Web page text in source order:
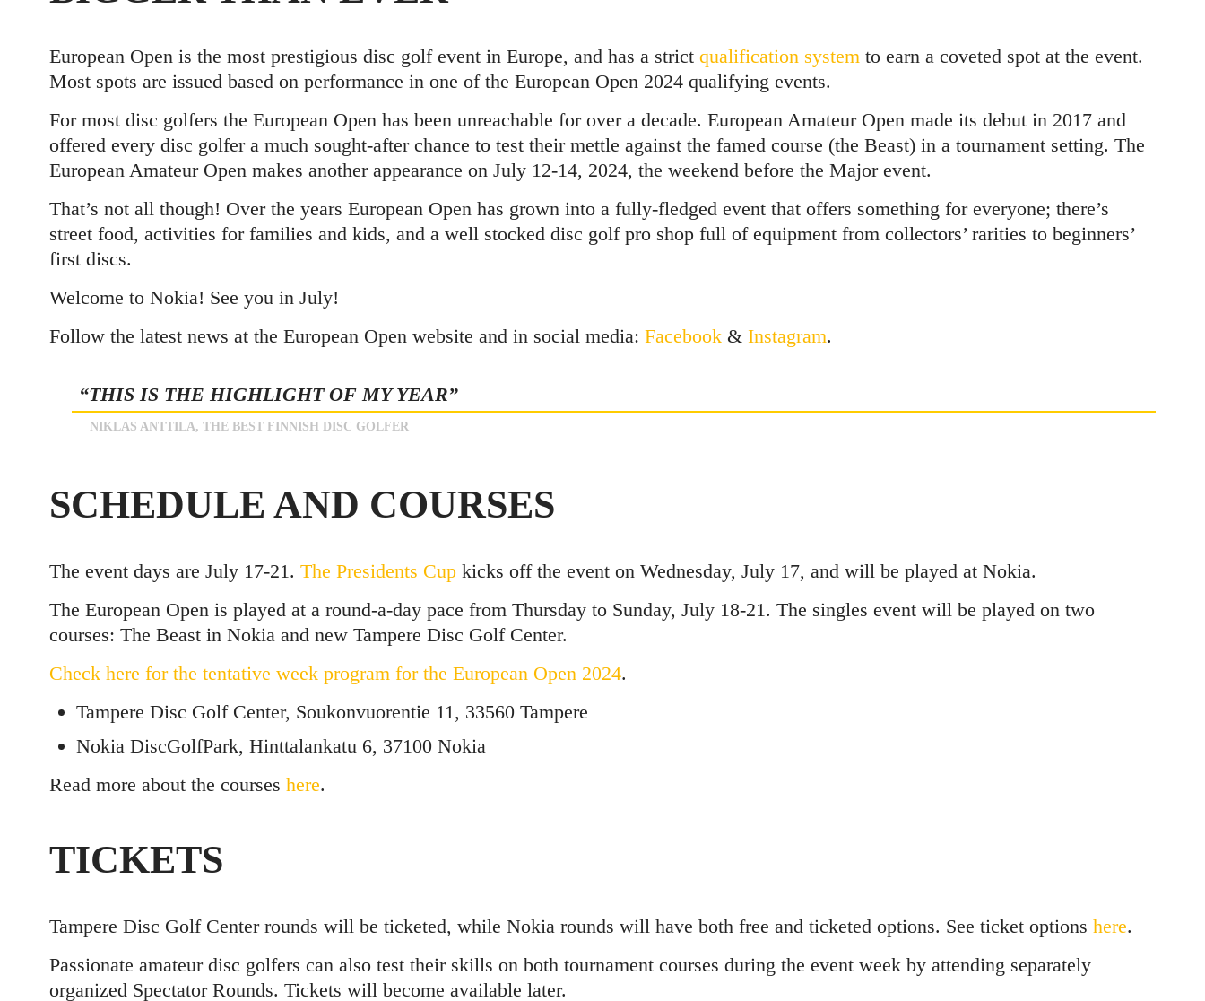
European Open is the most prestigious disc golf event in Europe, and has a strict qualification systemto earn a coveted spot at the event.
Most spots are issued based on performance in one of the European Open 2024 qualifying events.
For most disc golfers the European Open has been unreachable for over a decade. European Amateur Open made its debut in 2017 and
offered every disc golfer a much sought-after chance to test their mettle against the famed course (the Beast) in a tournament setting. The
European Amateur Open makes another appearance on July 12-14, 2024, the weekend before the Major event.
That’s not all though! Over the years European Open has grown into a fully-fledged event that offers something for everyone; there’s
street food, activities for families and kids, and a well stocked disc golf pro shop full of equipment from collectors’ rarities to beginners’
first discs.
Welcome to Nokia! See you in July!
Follow the latest news at the European Open website and in social media: Facebook& Instagram.
“THIS IS THE HIGHLIGHT OF MY YEAR”
NIKLAS ANTTILA, THE BEST FINNISH DISC GOLFER
SCHEDULE AND COURSES
The event days are July 17-21. The Presidents Cupkicks off the event on Wednesday, July 17, and will be played at Nokia.
The European Open is played at a round-a-day pace from Thursday to Sunday, July 18-21. The singles event will be played on two
courses: The Beast in Nokia and new Tampere Disc Golf Center.
Check here for the tentative week program for the European Open 2024.
Tampere Disc Golf Center, Soukonvuorentie 11, 33560 Tampere
Nokia DiscGolfPark, Hinttalankatu 6, 37100 Nokia
Read more about the courses here.
TICKETS
Tampere Disc Golf Center rounds will be ticketed, while Nokia rounds will have both free and ticketed options. See ticket options here.
Passionate amateur disc golfers can also test their skills on both tournament courses during the event week by attending separately
organized Spectator Rounds. Tickets will become available later.